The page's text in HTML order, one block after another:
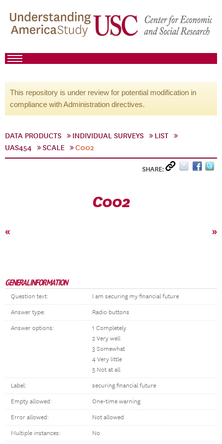
This repository is under review for potential modification in
compliance with Administration directives.
DATA PRODUCTS INDIVIDUAL SURVEYS
LIST
UAS454
SCALE C002
SHARE:
C002
« »
GENERAL INFORMATION
Question text: I am securing my financial future
Answer type: Radio buttons
Answer options:
1 Completely
2 Very well
3 Somewhat
4 Very little
5 Not at all
Label: securing financial future
Empty allowed: One-time warning
Error allowed: Not allowed
Multiple instances: No